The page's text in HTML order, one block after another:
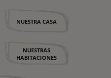
NUESTRA CASA
NUESTRAS
HABITACIONES